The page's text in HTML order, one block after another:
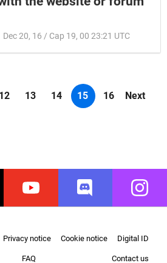
Dec 20, 16 / Cap 19, 00 23:21 UTC
12 13 14 15 16 Next
Youtube Discord
Privacy notice Cookie notice Digital ID
FAQ Contact us